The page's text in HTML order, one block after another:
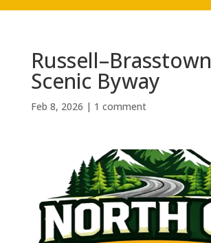
Russell–Brasstown
Scenic Byway
Feb 8, 2026 | 1 comment
Previous